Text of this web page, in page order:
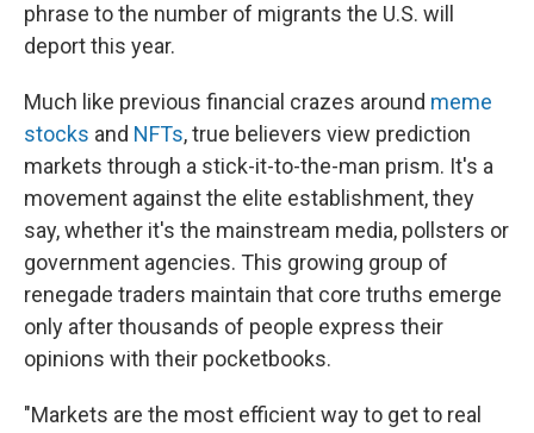
phrase to the number of migrants the U.S. will
deport this year.
Much like previous financial crazes around meme
stocks and NFTs, true believers view prediction
markets through a stick-it-to-the-man prism. It's a
movement against the elite establishment, they
say, whether it's the mainstream media, pollsters or
government agencies. This growing group of
renegade traders maintain that core truths emerge
only after thousands of people express their
opinions with their pocketbooks.
"Markets are the most efficient way to get to real